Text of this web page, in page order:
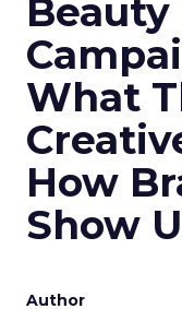
What
How
Show
Author